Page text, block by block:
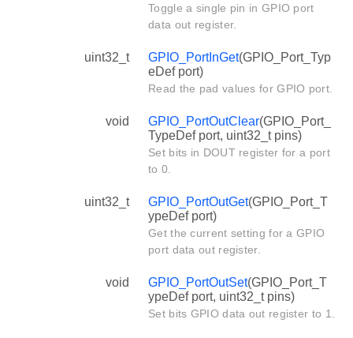
Toggle a single pin in GPIO port
data out register.
uint32_t GPIO_PortInGet(GPIO_Port_Typ
eDef port)
Read the pad values for GPIO port.
void GPIO_PortOutClear(GPIO_Port_
TypeDef port, uint32_t pins)
Set bits in DOUT register for a port
to 0.
uint32_t GPIO_PortOutGet(GPIO_Port_T
ypeDef port)
Get the current setting for a GPIO
port data out register.
void GPIO_PortOutSet(GPIO_Port_T
ypeDef port, uint32_t pins)
Set bits GPIO data out register to 1.